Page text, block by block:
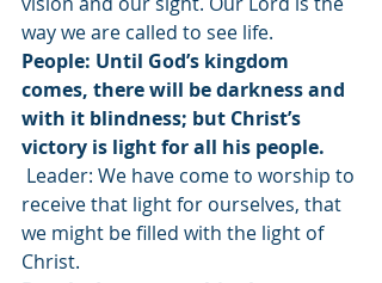
way we are called to see life.
People: Until God’s kingdom
comes, there will be darkness and
with it blindness; but Christ’s
victory is light for all his people.
receive that light for ourselves, that
we might be filled with the light of
Christ.